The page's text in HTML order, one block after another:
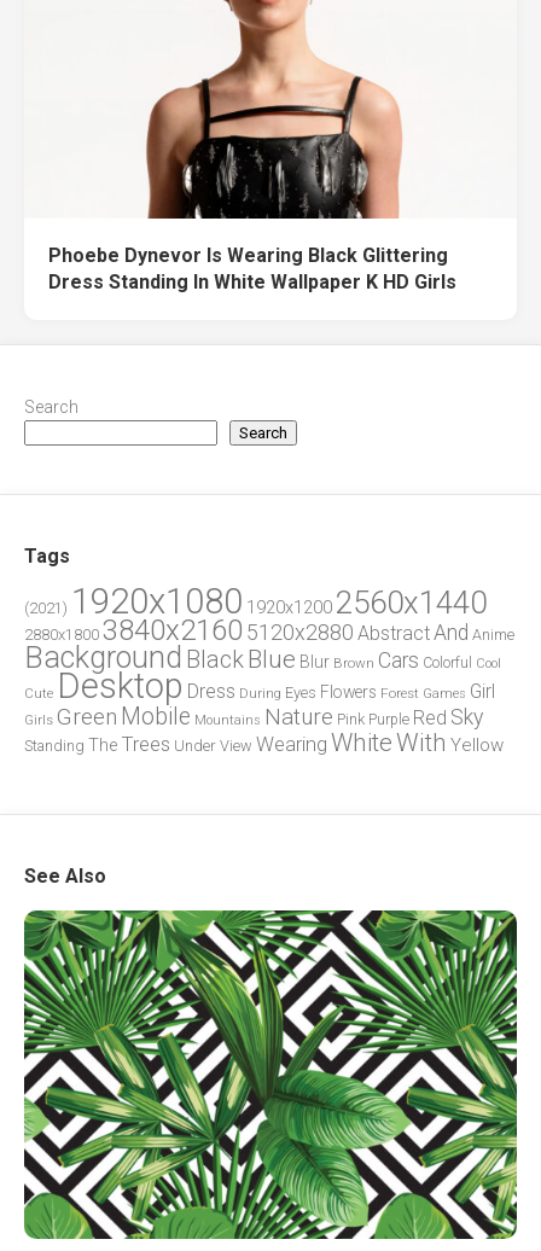
Phoebe Dynevor Is Wearing Black Glittering
Dress Standing In White Wallpaper K HD Girls
Search
Search
Tags
(2021) 1920x1080 1920x1200 2560x1440
2880x1800 3840x2160 5120x2880 AbstractAnd Anime
Background Black Blue Blur Brown Cars Colorful
Cool
Cute Desktop Dress During Eyes Flowers Forest Games Girl
Girls Green Mobile Mountains Nature Pink Purple Red Sky
Standing The Trees Under View Wearing WhiteWith Yellow
See Also